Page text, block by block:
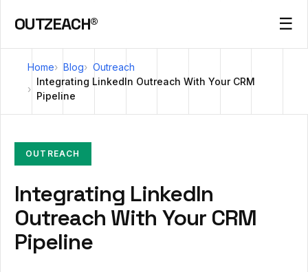
OUTZEACH® ☰
Home Blog
Outreach
Integrating LinkedIn Outreach With Your CRM
Pipeline
OUTREACH
Integrating LinkedIn
Outreach With Your CRM
Pipeline